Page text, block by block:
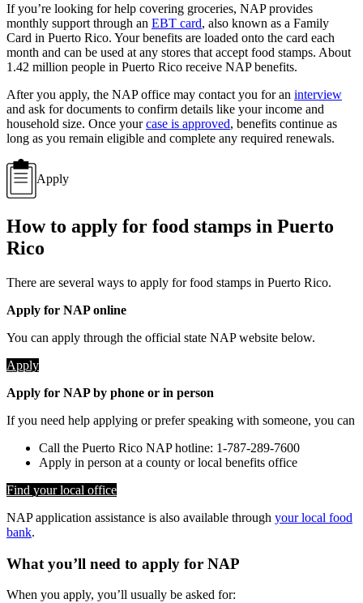
If you’re looking for help covering groceries, NAP provides
monthly support through an EBT card, also known as a Family
Card in Puerto Rico. Your benefits are loaded onto the card each
month and can be used at any stores that accept food stamps. About
1.42 million people in Puerto Rico receive NAP benefits.
After you apply, the NAP office may contact you for an interview
and ask for documents to confirm details like your income and
household size. Once yourcase is approved, benefits continue as
long as you remain eligible and complete any required renewals.
Apply
How to apply for food stamps in Puerto
Rico
There are several ways to apply for food stamps in Puerto Rico.
Apply for NAP online
You can apply through the official state NAP website below.
Apply
Apply for NAP by phone or in person
If you need help applying or prefer speaking with someone, you can
Call the Puerto Rico NAP hotline: 1-787-289-7600
Apply in person at a county or local benefits office
Find your local office
NAP application assistance is also available through your local food
bank.
What you’ll need to apply for NAP
When you apply, you’ll usually be asked for: